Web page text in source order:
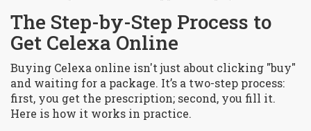
The Step-by-Step Process to
Get Celexa Online
Buying Celexa online isn't just about clicking "buy"
and waiting for a package. It’s a two-step process:
first, you get the prescription; second, you fill it.
Here is how it works in practice.